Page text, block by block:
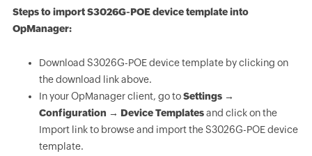
Steps to import S3026G-POE device template into
OpManager:
Download S3026G-POE device template by clicking on
the download link above.
In your OpManager client, go toSettings →
Configuration → Device Templatesand click on the
Import link to browse and import the S3026G-POE device
template.